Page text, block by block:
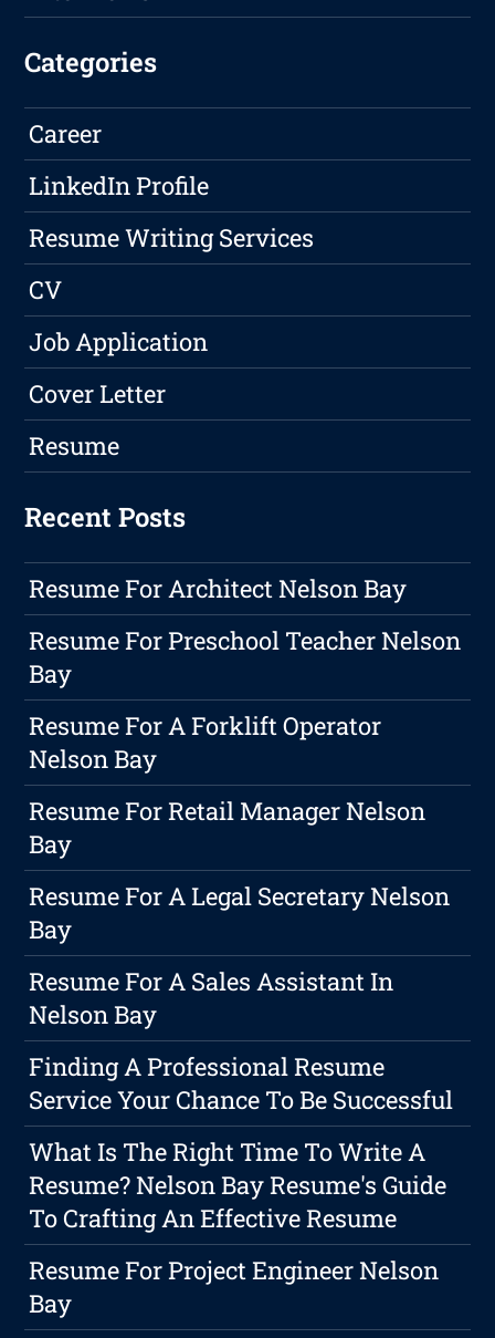
Categories
Career
LinkedIn Profile
Resume Writing Services
CV
Job Application
Cover Letter
Resume
Recent Posts
Resume For Architect Nelson Bay
Resume For Preschool Teacher Nelson
Bay
Resume For A Forklift Operator
Nelson Bay
Resume For Retail Manager Nelson
Bay
Resume For A Legal Secretary Nelson
Bay
Resume For A Sales Assistant In
Nelson Bay
Finding A Professional Resume
Service Your Chance To Be Successful
What Is The Right Time To Write A
Resume? Nelson Bay Resume's Guide
To Crafting An Effective Resume
Resume For Project Engineer Nelson
Bay